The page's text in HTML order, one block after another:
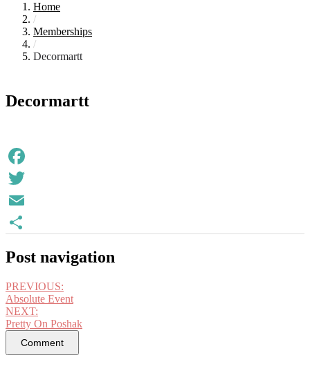
Home
/
Memberships
/
Decormartt
Decormartt
Facebook
Twitter
Email
Post navigation
PREVIOUS:
Absolute Event
NEXT:
Pretty On Poshak
Comment